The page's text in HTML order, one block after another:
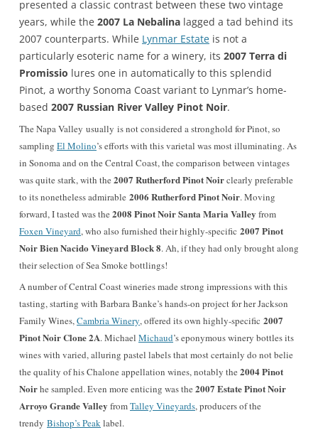
presented a classic contrast between these two vintage
years, while the 2007 La Nebalina lagged a tad behind its
2007 counterparts. While Lynmar Estate is not a
particularly esoteric name for a winery, its 2007 Terra di
Promissio lures one in automatically to this splendid
Pinot, a worthy Sonoma Coast variant to Lynmar’s home-
based 2007 Russian River Valley Pinot Noir.
The Napa Valley usually is not considered a stronghold for Pinot, so
sampling El Molino’s efforts with this varietal was most illuminating. As
in Sonoma and on the Central Coast, the comparison between vintages
was quite stark, with the 2007 Rutherford Pinot Noirclearly preferable
to its nonetheless admirable 2006 Rutherford Pinot Noir. Moving
forward, I tasted was the 2008 Pinot Noir Santa Maria Valley from
Foxen Vineyard, who also furnished their highly-specific 2007 Pinot
Noir Bien Nacido Vineyard Block 8. Ah, if they had only brought along
their selection of Sea Smoke bottlings!
A number of Central Coast wineries made strong impressions with this
tasting, starting with Barbara Banke’s hands-on project for her Jackson
Family Wines,Cambria Winery, offered its own highly-specific 2007
Pinot Noir Clone 2A. Michael Michaud’s eponymous winery bottles its
wines with varied, alluring pastel labels that most certainly do not belie
the quality of his Chalone appellation wines, notably the 2004 Pinot
Noirhe sampled. Even more enticing was the 2007 Estate Pinot Noir
Arroyo Grande Valley fromTalley Vineyards, producers of the
trendy Bishop’s Peaklabel.